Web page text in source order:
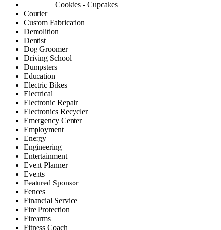
Cookies - Cupcakes
Courier
Custom Fabrication
Demolition
Dentist
Dog Groomer
Driving School
Dumpsters
Education
Electric Bikes
Electrical
Electronic Repair
Electronics Recycler
Emergency Center
Employment
Energy
Engineering
Entertainment
Event Planner
Events
Featured Sponsor
Fences
Financial Service
Fire Protection
Firearms
Fitness Coach